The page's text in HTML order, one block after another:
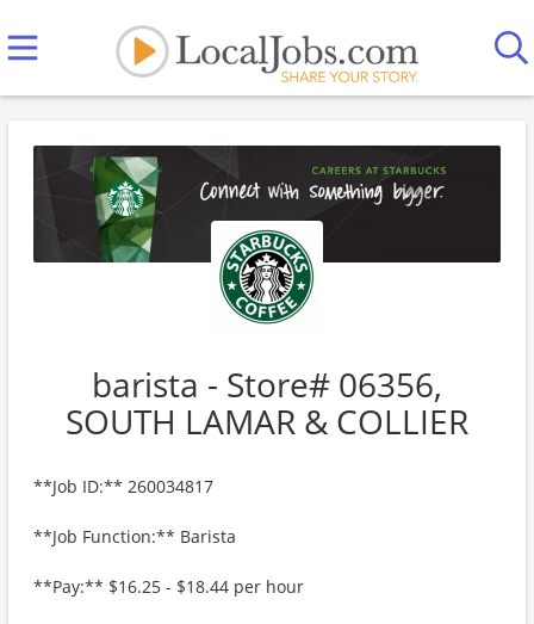
barista - Store# 06356,
SOUTH LAMAR & COLLIER
**Job ID:** 260034817
**Job Function:** Barista
**Pay:** $16.25 - $18.44 per hour